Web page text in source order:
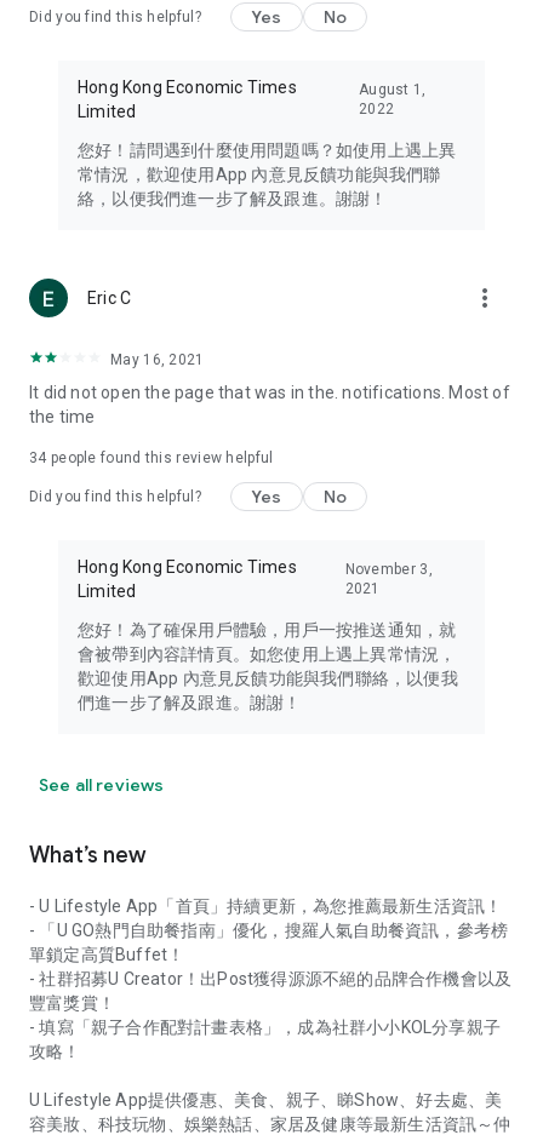
Travel – Staying abreast of issues of concern to Hong Kong
information in the Greater Bay Area, Macau, Japan, Taiwan,
Thailand, South Korea, and other destinations.
Technology – Testing the latest and trendiest tech products
such as mobile phones, computers, cameras, headphones,
(U... Bloggers share diverse lifestyle experiences and food
reviews.
Download now for free and create your own U Lifestyle – a
brand new experience with a different lifestyle!
in the app or email info@ulifestyle.com.hk)
Did you find this helpful? Yes No
Hong Kong Economic Times
Limited
August 1,
2022
您好！請問遇到什麼使用問題嗎？如使用上遇上異
常情況，歡迎使用App 內意見反饋功能與我們聯
絡，以便我們進一步了解及跟進。謝謝！
Eric C more_vert
May 16, 2021
It did not open the page that was in the. notifications. Most of
the time
34 people found this review helpful
Did you find this helpful? Yes No
Hong Kong Economic Times
Limited
November 3,
2021
您好！為了確保用戶體驗，用戶一按推送通知，就
會被帶到內容詳情頁。如您使用上遇上異常情況，
歡迎使用App 內意見反饋功能與我們聯絡，以便我
們進一步了解及跟進。謝謝！
See all reviews
What’s new
- U Lifestyle App「首頁」持續更新，為您推薦最新生活資訊！
- 「U GO熱門自助餐指南」優化，搜羅人氣自助餐資訊，參考榜
單鎖定高質Buffet！
- 社群招募U Creator！出Post獲得源源不絕的品牌合作機會以及
豐富獎賞！
- 填寫「親子合作配對計畫表格」，成為社群小小KOL分享親子
攻略！
U Lifestyle App提供優惠、美食、親子、睇Show、好去處、美
容美妝、科技玩物、娛樂熱話、家居及健康等最新生活資訊～仲